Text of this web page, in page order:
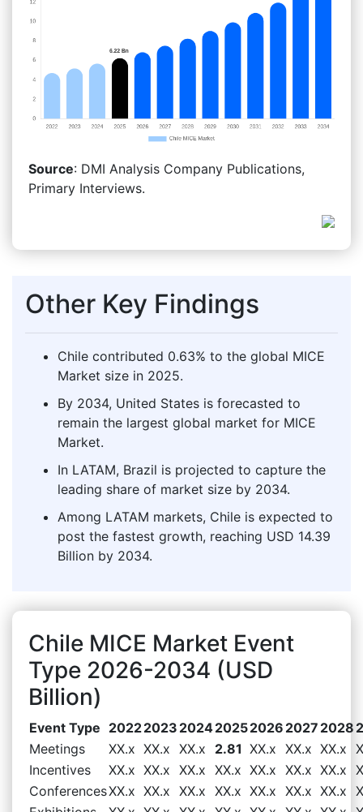
Source: DMI Analysis Company Publications,
Primary Interviews.
Other Key Findings
Chile contributed 0.63% to the global MICE
Market size in 2025.
By 2034, United States is forecasted to
remain the largest global market for MICE
Market.
In LATAM, Brazil is projected to capture the
leading share of market size by 2034.
Among LATAM markets, Chile is expected to
post the fastest growth, reaching USD 14.39
Billion by 2034.
Chile MICE Market Event
Type 2026-2034 (USD
Billion)
Event Type 20222023 202420252026 2027 2028
Meetings
XX.x XX.x XX.x 2.81 XX.x XX.x XX.x
Incentives
XX.x XX.x XX.x XX.x XX.x XX.x XX.x
ConferencesXX.x XX.x XX.x XX.x XX.x XX.x XX.x